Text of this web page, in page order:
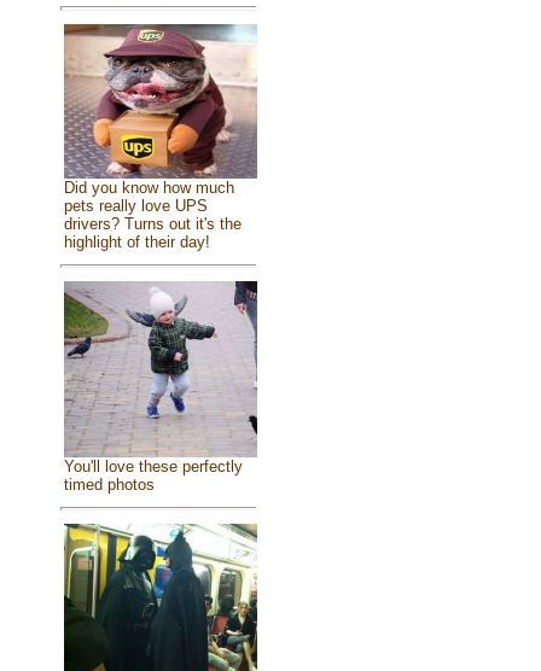
Did you know how much
pets really love UPS
drivers? Turns out it's the
highlight of their day!
You'll love these perfectly
timed photos